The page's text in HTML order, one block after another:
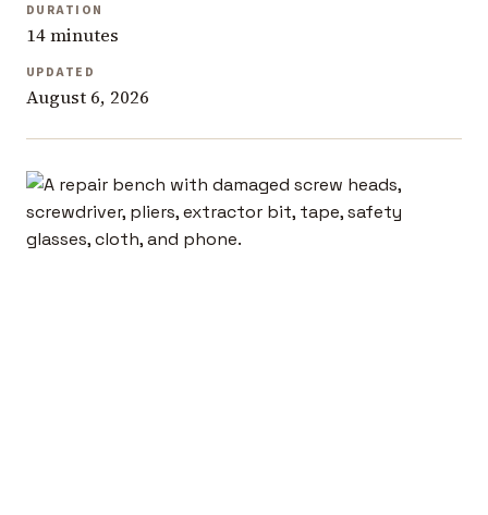
DURATION
14 minutes
UPDATED
August 6, 2026